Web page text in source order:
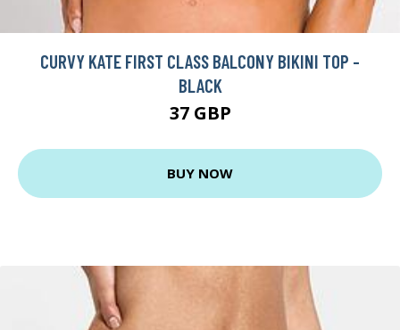
CURVY KATE FIRST CLASS BALCONY BIKINI TOP -
BLACK
37 GBP
BUY NOW